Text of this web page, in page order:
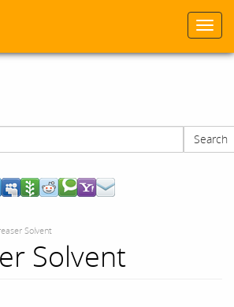
Search
Solvent
Solvent